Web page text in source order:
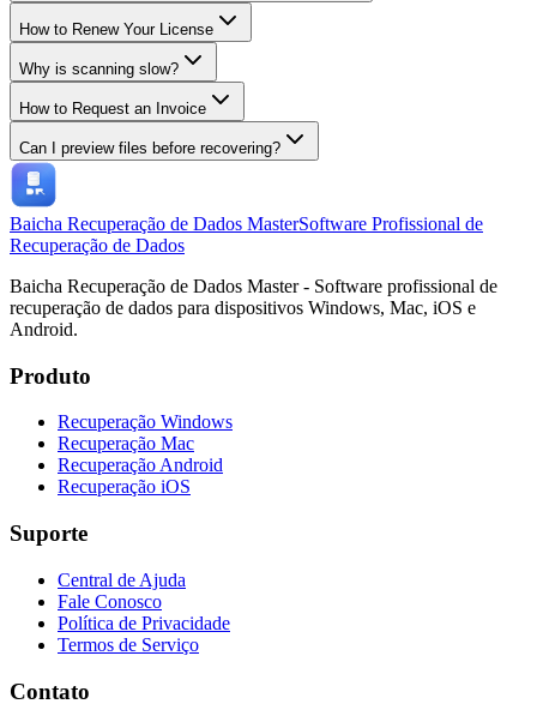
How to Renew Your License
Why is scanning slow?
How to Request an Invoice
Can I preview files before recovering?
Baicha Recuperação de Dados MasterSoftware Profissional de
Recuperação de Dados
Baicha Recuperação de Dados Master - Software profissional de
recuperação de dados para dispositivos Windows, Mac, iOS e
Android.
Produto
Recuperação Windows
Recuperação Mac
Recuperação Android
Recuperação iOS
Suporte
Central de Ajuda
Fale Conosco
Política de Privacidade
Termos de Serviço
Contato